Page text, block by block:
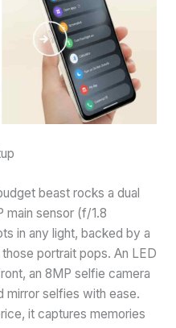
beast rocks a dual
main sensor (f/1.8
in any light, backed by a
portrait pops. An LED
an 8MP selfie camera
mirror selfies with ease.
it captures memories